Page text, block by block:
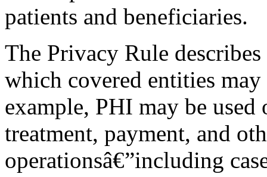
patients and beneficiaries.
The Privacy Rule
which covered entities
example, PHI may be
treatment, payment, and
operationsâ€”including